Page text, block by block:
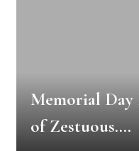
Memorial
of Zestuous….